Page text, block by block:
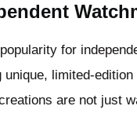
for
limited-
are not just